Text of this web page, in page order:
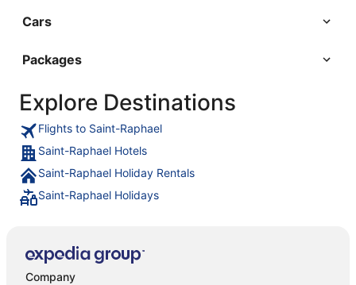
Cars
Packages
Explore Destinations
Flights to Saint-Raphael
Saint-Raphael Hotels
Saint-Raphael Holiday Rentals
Saint-Raphael Holidays
Company